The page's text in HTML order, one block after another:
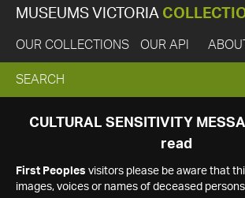
MUSEUMS VICTORIA
OUR COLLECTIONS OUR API ABOUT
EXPAND
SEARCH
SEARCH
CULTURAL SENSITIVITY
read
First Peoples visitors please be aware that
images, voices or names of deceased